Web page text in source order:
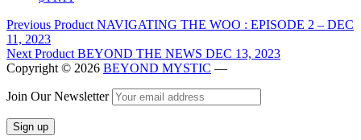
Post
navigation
Previous Product NAVIGATING THE WOO : EPISODE 2 – DEC
11, 2023
Next Product BEYOND THE NEWS DEC 13, 2023
Copyright © 2026 BEYOND MYSTIC —
Join Our Newsletter